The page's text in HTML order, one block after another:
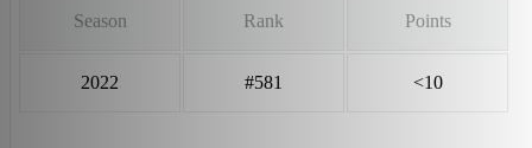
Season Rank Points
2022 #581 <10